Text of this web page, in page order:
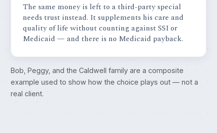
The same money is left to a third-party special
needs trust instead. It supplements his care and
quality of life without counting against SSI or
Medicaid — and there is no Medicaid payback.
Bob, Peggy, and the Caldwell family are a composite
example used to show how the choice plays out — not a
real client.